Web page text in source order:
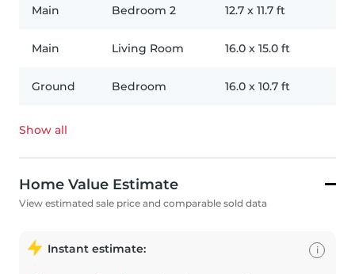
Main Bedroom 2 12.7 x 11.7 ft
Main Living Room 16.0 x 15.0 ft
Ground Bedroom 16.0 x 10.7 ft
Show all
Home Value Estimate
View estimated sale price and comparable sold data
Instant estimate: i